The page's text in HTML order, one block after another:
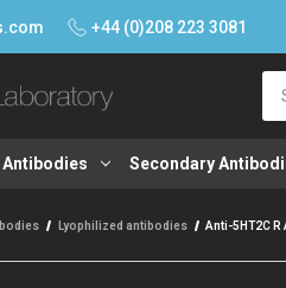
+44 (0)208 223 3081
Secondary
Lyophilized antibodies Anti-5HT2C